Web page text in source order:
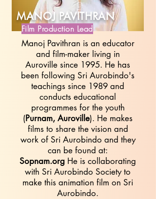
MANOJ PAVITHRAN
Manoj Pavithran is an educator
and film-maker living in
Auroville since 1995. He has
been following Sri Aurobindo's
teachings since 1989 and
conducts educational
programmes for the youth
(Purnam, Auroville). He makes
films to share the vision and
work of Sri Aurobindo and they
can be found at:
Sopnam.org He is collaborating
with Sri Aurobindo Society to
make this animation film on Sri
Aurobindo.
Film Production Lead